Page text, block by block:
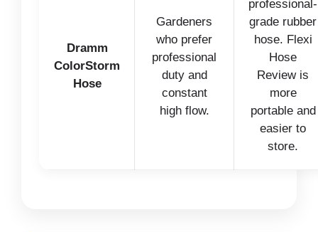
Dramm
ColorStorm
Hose
Gardeners
who prefer
professional
duty and
constant
high flow.
professional-
grade rubber
hose. Flexi
Hose
Review is
more
portable and
easier to
store.